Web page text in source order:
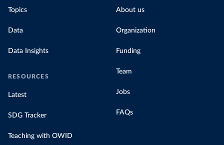
Topics
Data
Data Insights
RESOURCES
Latest
SDG Tracker
Teaching with OWID
About us
Organization
Funding
Team
Jobs
FAQs